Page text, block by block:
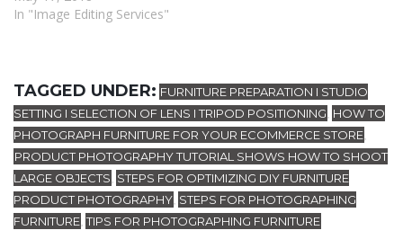
In "Image Editing Services"
TAGGED UNDER: FURNITURE PREPARATION I STUDIO
SETTING I SELECTION OF LENS I TRIPOD POSITIONING HOW TO
PHOTOGRAPH FURNITURE FOR YOUR ECOMMERCE STORE
PRODUCT PHOTOGRAPHY TUTORIAL SHOWS HOW TO SHOOT
LARGE OBJECTS STEPS FOR OPTIMIZING DIY FURNITURE
PRODUCT PHOTOGRAPHY STEPS FOR PHOTOGRAPHING
FURNITURE TIPS FOR PHOTOGRAPHING FURNITURE